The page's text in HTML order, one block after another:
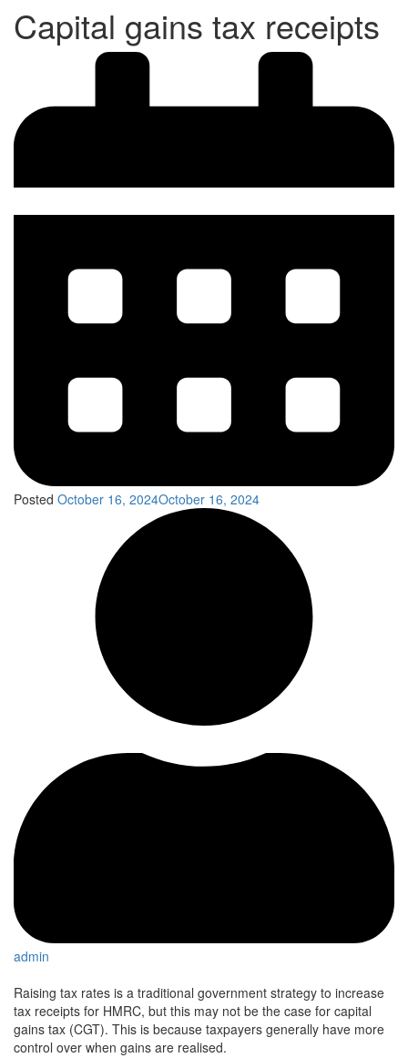
Capital gains tax receipts
Posted October 16, 2024October 16, 2024
admin
Raising tax rates is a traditional government strategy to increase
tax receipts for HMRC, but this may not be the case for capital
gains tax (CGT). This is because taxpayers generally have more
control over when gains are realised.